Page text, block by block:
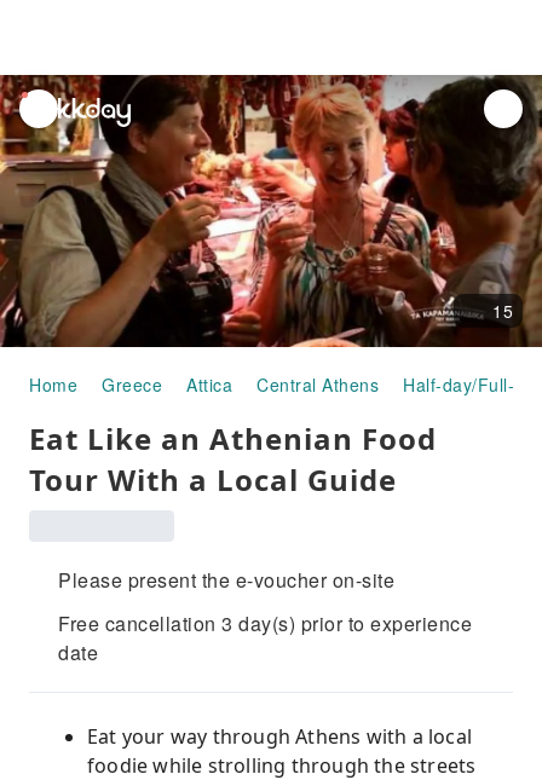
unread
notifications
15
Home Greece Attica Central Athens Half-day/Full-
Eat Like an Athenian Food
Tour With a Local Guide
Please present the e-voucher on-site
Free cancellation 3 day(s) prior to experience
date
Eat your way through Athens with a local
foodie while strolling through the streets